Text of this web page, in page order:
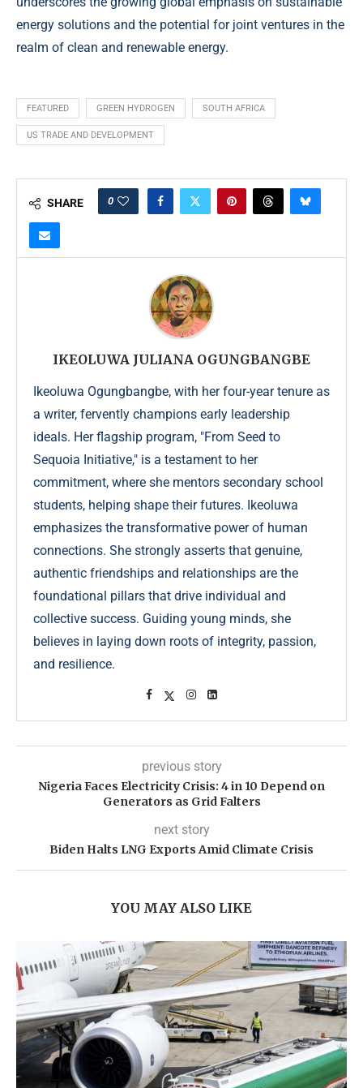
energy solutions and the potential for joint ventures in the
realm of clean and renewable energy.
FEATURED GREEN HYDROGEN SOUTH AFRICA
US TRADE AND DEVELOPMENT
SHARE 0
IKEOLUWA JULIANA OGUNGBANGBE
Ikeoluwa Ogungbangbe, with her four-year tenure as
a writer, fervently champions early leadership
ideals. Her flagship program, "From Seed to
Sequoia Initiative," is a testament to her
commitment, where she mentors secondary school
students, helping shape their futures. Ikeoluwa
emphasizes the transformative power of human
connections. She strongly asserts that genuine,
authentic friendships and relationships are the
foundational pillars that drive individual and
collective success. Guiding young minds, she
believes in laying down roots of integrity, passion,
and resilience.
previous story
Nigeria Faces Electricity Crisis: 4 in 10 Depend on
Generators as Grid Falters
next story
Biden Halts LNG Exports Amid Climate Crisis
YOU MAY ALSO LIKE